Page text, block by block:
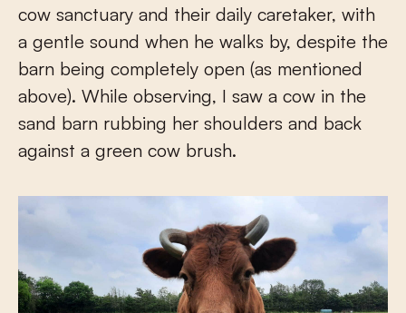
cow sanctuary and their daily caretaker, with
a gentle sound when he walks by, despite the
barn being completely open (as mentioned
above). While observing, I saw a cow in the
sand barn rubbing her shoulders and back
against a green cow brush.